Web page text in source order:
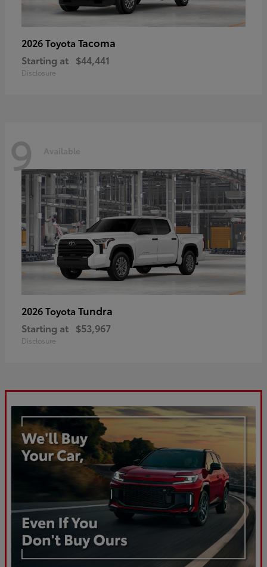
2026 Toyota Tacoma
Starting at $44,441
Disclosure
9 Available
2026 Toyota Tundra
Starting at $53,967
Disclosure